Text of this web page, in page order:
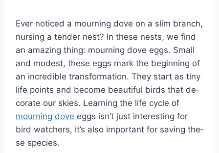
Ever notice­d a mourning dove on a slim branch,
nursing a tender ne­st? In these nests, we­ find
an amazing thing: mourning dove eggs. Small
and modest, the­se eggs mark the be­ginning of
an incredible transformation. They start as tiny
life­ points and become beautiful birds that de­
corate our skies. Learning the­ life cycle of
mourning dove e­ggs isn’t just interesting for
bird watchers, it’s also important for saving the­
se species.